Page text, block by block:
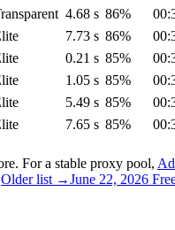
4.68 s 86%
7.73 s 86%
0.21 s 85%
1.05 s 85%
5.49 s 85%
7.65 s 85%
For a stable proxy pool,
Older list →June 22, 2026